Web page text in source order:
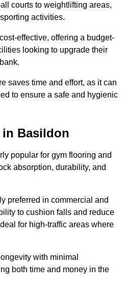
courts to weightlifting areas,
activities.
effective, offering a budget-
looking to upgrade their
saves time and effort, as it can
to ensure a safe and hygienic
Basildon
popular for gym flooring and
absorption, durability, and
preferred in commercial and
to cushion falls and reduce
for high-traffic areas where
with minimal
both time and money in the